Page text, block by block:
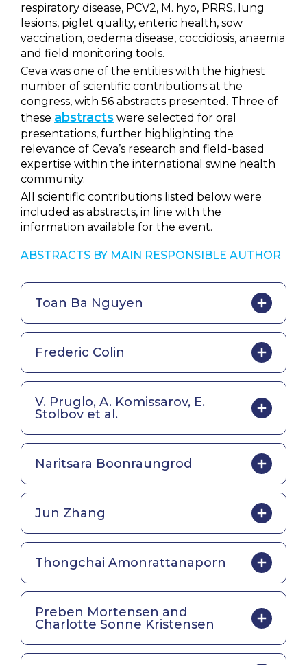
respiratory disease, PCV2, M. hyo, PRRS, lung
lesions, piglet quality, enteric health, sow
vaccination, oedema disease, coccidiosis, anaemia
and field monitoring tools.
Ceva was one of the entities with the highest
number of scientific contributions at the
congress, with 56 abstracts presented. Three of
these abstracts were selected for oral
presentations, further highlighting the
relevance of Ceva’s research and field-based
expertise within the international swine health
community.
All scientific contributions listed below were
included as abstracts, in line with the
information available for the event.
ABSTRACTS BY MAIN RESPONSIBLE AUTHOR
Toan Ba Nguyen
Frederic Colin
V. Pruglo, A. Komissarov, E.
Stolbov et al.
Naritsara Boonraungrod
Jun Zhang
Thongchai Amonrattanaporn
Preben Mortensen and
Charlotte Sonne Kristensen